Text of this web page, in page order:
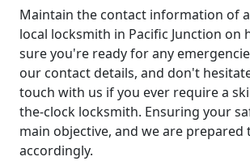
Maintain the contact information of
local locksmith in Pacific Junction on
sure you're ready for any
our contact details, and don't
touch with us if you ever require a
the-clock locksmith. Ensuring your
main objective, and we are prepared
accordingly.